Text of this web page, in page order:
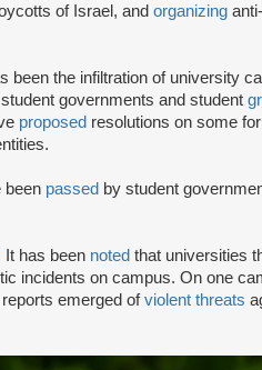
of Israel, and organizing
been the infiltration of university
governments and student
proposed resolutions on some
been passed by student
It has been noted that universities
incidents on campus. On one
emerged ofviolent threats